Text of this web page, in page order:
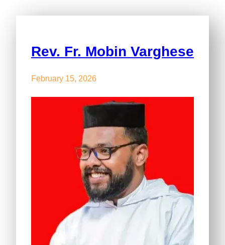
Rev. Fr. Mobin Varghese
February 15, 2026